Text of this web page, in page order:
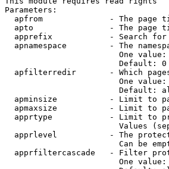
Parameters:
apfrom              - The page
apto                - The page
apprefix            - Search
apnamespace         - The
One
                        Default: 0
apfilterredir       - Which
One
Default:
apminsize           - Limit to
apmaxsize           - Limit to
apprtype            - Limit to
Values
apprlevel           - The
Can be
apprfiltercascade   - Filter
One